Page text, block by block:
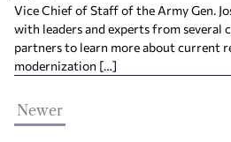
Vice Chief of Staff of the Army Gen.
with leaders and experts from several
partners to learn more about current
modernization […]
Newer